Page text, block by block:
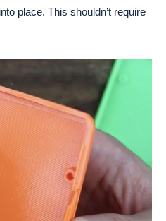
place. This shouldn’t require